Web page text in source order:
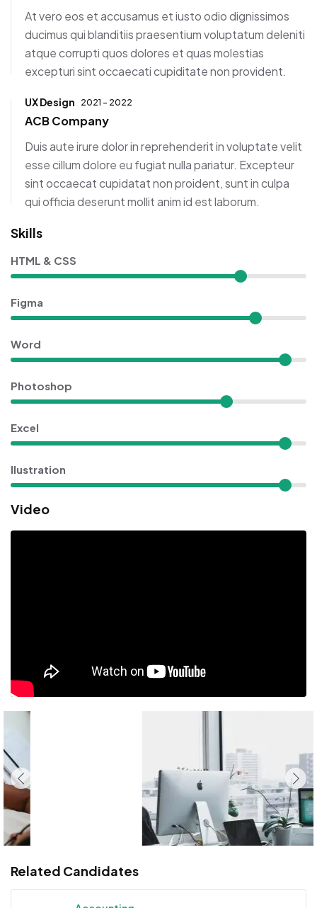
At vero eos et accusamus et iusto odio dignissimos
ducimus qui blanditiis praesentium voluptatum deleniti
atque corrupti quos dolores et quas molestias
excepturi sint occaecati cupiditate non provident.
UX Design 2021 - 2022
ACB Company
Duis aute irure dolor in reprehenderit in voluptate velit
esse cillum dolore eu fugiat nulla pariatur. Excepteur
sint occaecat cupidatat non proident, sunt in culpa
qui officia deserunt mollit anim id est laborum.
Skills
HTML & CSS
Figma
Word
Photoshop
Excel
Ilustration
Video
Related Candidates